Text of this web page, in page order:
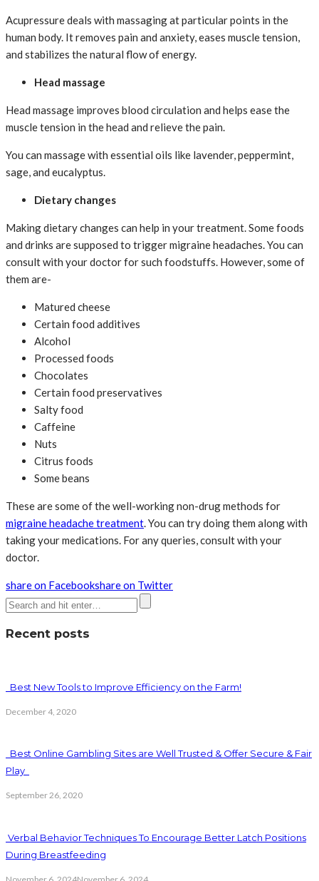
Acupressure deals with massaging at particular points in the
human body. It removes pain and anxiety, eases muscle tension,
and stabilizes the natural flow of energy.
Head massage
Head massage improves blood circulation and helps ease the
muscle tension in the head and relieve the pain.
You can massage with essential oils like lavender, peppermint,
sage, and eucalyptus.
Dietary changes
Making dietary changes can help in your treatment. Some foods
and drinks are supposed to trigger migraine headaches. You can
consult with your doctor for such foodstuffs. However, some of
them are-
Matured cheese
Certain food additives
Alcohol
Processed foods
Chocolates
Certain food preservatives
Salty food
Caffeine
Nuts
Citrus foods
Some beans
These are some of the well-working non-drug methods for
migraine headache treatment. You can try doing them along with
taking your medications. For any queries, consult with your
doctor.
share on Facebookshare on Twitter
Recent posts
Best New Tools to Improve Efficiency on the Farm!
December 4, 2020
Best Online Gambling Sites are Well Trusted & Offer Secure & Fair
Play
September 26, 2020
Verbal Behavior Techniques To Encourage Better Latch Positions
During Breastfeeding